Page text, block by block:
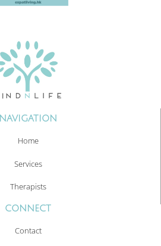
NAVIGATION
Home
Services
Therapists
CONNECT
Contact